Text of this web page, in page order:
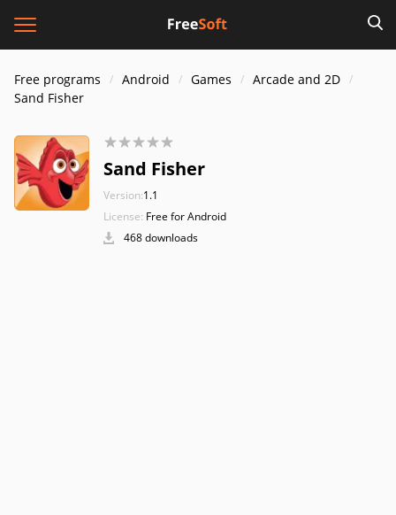
Free programs Android Games
Arcade and 2D
Sand Fisher
Sand Fisher
Version:1.1
License: Free for Android
468 downloads